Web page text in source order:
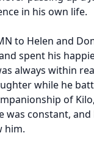
in his own life.
to Helen and
spent his
always within
while he
of
was constant,
him.